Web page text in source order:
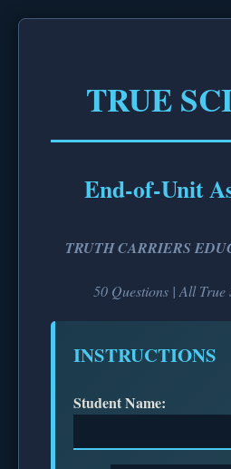
TRUE
End-of-Unit
TRUTH CARRIERS
50 Questions | All True
INSTRUCTIONS
Student Name: